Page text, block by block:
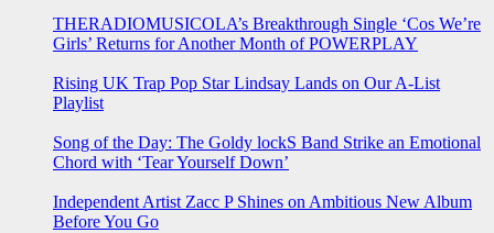
THERADIOMUSICOLA’s Breakthrough Single ‘Cos We’re
Girls’ Returns for Another Month of POWERPLAY
Rising UK Trap Pop Star Lindsay Lands on Our A-List
Playlist
Song of the Day: The Goldy lockS Band Strike an Emotional
Chord with ‘Tear Yourself Down’
Independent Artist Zacc P Shines on Ambitious New Album
Before You Go